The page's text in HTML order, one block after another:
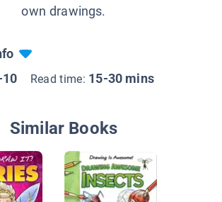
own drawings.
Read time: 15-30 mins
Similar Books